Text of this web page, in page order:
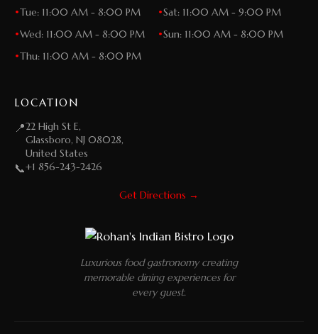
•Tue: 11:00 AM - 8:00 PM
•Wed: 11:00 AM - 8:00 PM
•Thu: 11:00 AM - 8:00 PM
•Sat: 11:00 AM - 9:00 PM
•Sun: 11:00 AM - 8:00 PM
LOCATION
📍22 High St E,
Glassboro, NJ 08028,
United States
📞+1 856-243-2426
Get Directions →
Luxurious food gastronomy creating
memorable dining experiences for
every guest.